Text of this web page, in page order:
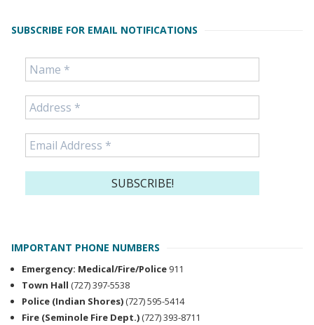
SUBSCRIBE FOR EMAIL NOTIFICATIONS
IMPORTANT PHONE NUMBERS
Emergency: Medical/Fire/Police 911
Town Hall (727) 397-5538
Police (Indian Shores) (727) 595-5414
Fire (Seminole Fire Dept.) (727) 393-8711